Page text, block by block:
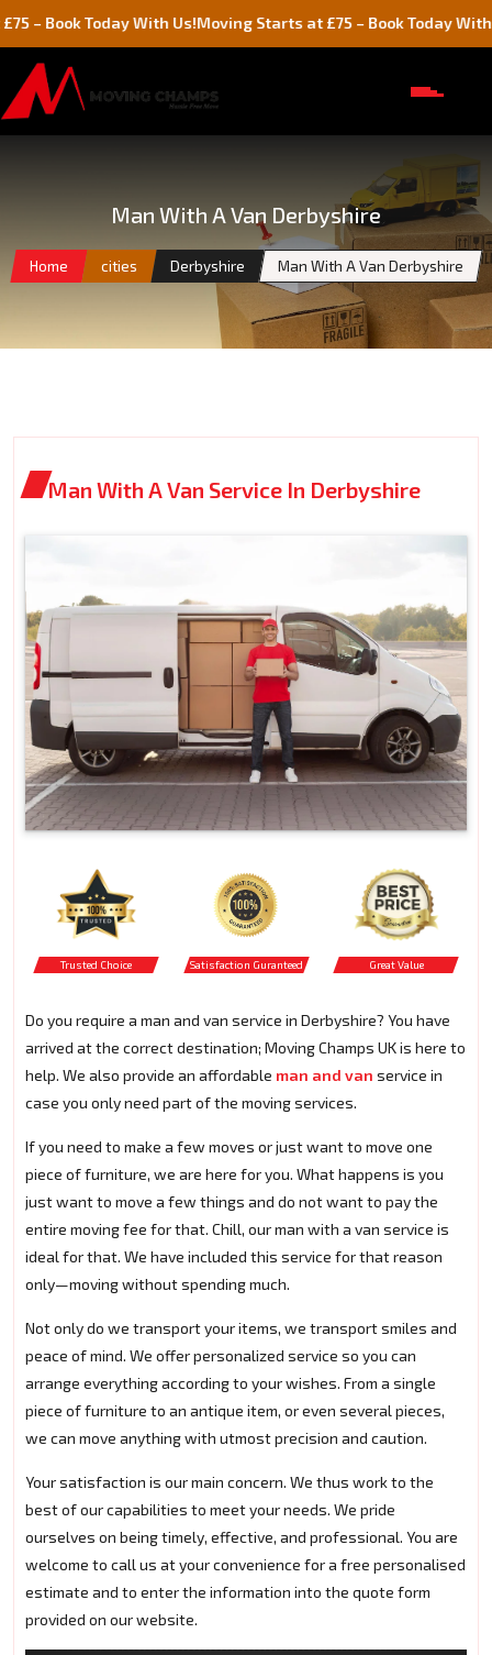
Today With Us!Moving Starts at £75 – Book Today With Us!
Man With A Van Derbyshire
Home cities Derbyshire Man With A Van Derbyshire
Man With A Van Service In Derbyshire
Trusted Choice Satisfaction Guranteed Great Value
Do you require a man and van service in Derbyshire? You have
arrived at the correct destination; Moving Champs UK is here to
help. We also provide an affordable man and van service in
case you only need part of the moving services.
If you need to make a few moves or just want to move one
piece of furniture, we are here for you. What happens is you
just want to move a few things and do not want to pay the
entire moving fee for that. Chill, our man with a van service is
ideal for that. We have included this service for that reason
only—moving without spending much.
Not only do we transport your items, we transport smiles and
peace of mind. We offer personalized service so you can
arrange everything according to your wishes. From a single
piece of furniture to an antique item, or even several pieces,
we can move anything with utmost precision and caution.
Your satisfaction is our main concern. We thus work to the
best of our capabilities to meet your needs. We pride
ourselves on being timely, effective, and professional. You are
welcome to call us at your convenience for a free personalised
estimate and to enter the information into the quote form
provided on our website.